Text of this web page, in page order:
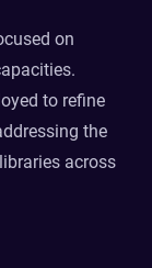
on
to refine
the
across